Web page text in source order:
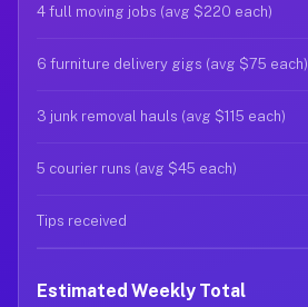
4 full moving jobs (avg $220 each)
6 furniture delivery gigs (avg $75 each)
3 junk removal hauls (avg $115 each)
5 courier runs (avg $45 each)
Tips received
Estimated Weekly Total